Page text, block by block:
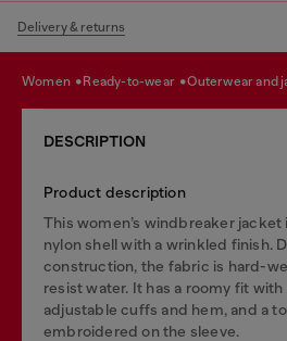
Delivery & returns
women ready-to-wear outerwear and
DESCRIPTION
Product description
This women’s windbreaker
nylon shell with a wrinkled finish.
construction, the fabric is hard-
resist water. It has a roomy fit
adjustable cuffs and hem, and a
embroidered on the sleeve.